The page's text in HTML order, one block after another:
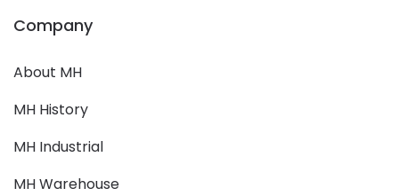
Company
About MH
MH History
MH Industrial
MH Warehouse